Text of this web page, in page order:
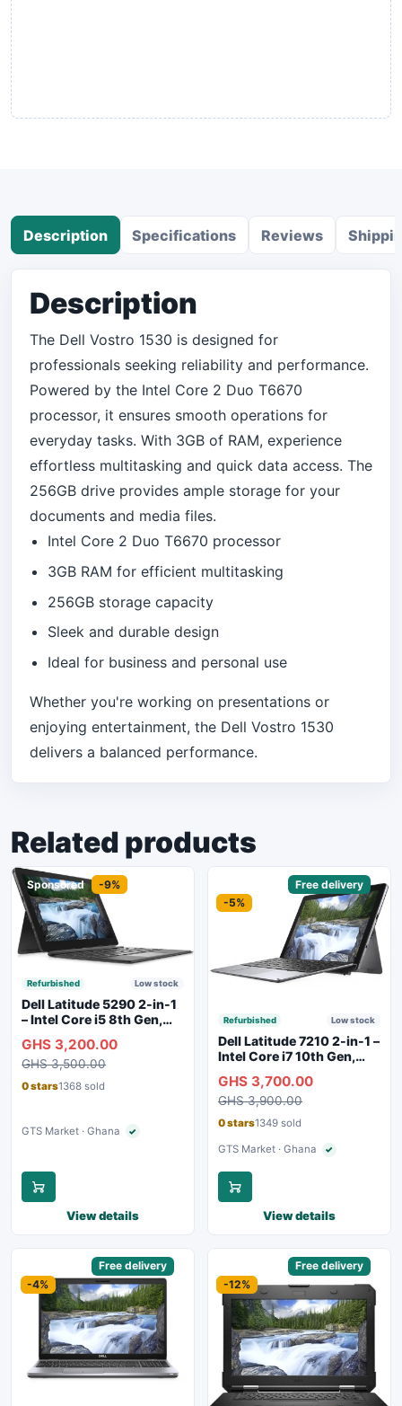
Description Specifications Reviews
Description
The Dell Vostro 1530 is designed for
professionals seeking reliability and performance.
Powered by the Intel Core 2 Duo T6670
processor, it ensures smooth operations for
everyday tasks. With 3GB of RAM, experience
effortless multitasking and quick data access. The
256GB drive provides ample storage for your
documents and media files.
Intel Core 2 Duo T6670 processor
3GB RAM for efficient multitasking
256GB storage capacity
Sleek and durable design
Ideal for business and personal use
Whether you're working on presentations or
enjoying entertainment, the Dell Vostro 1530
delivers a balanced performance.
Related products
Sponsored -9%
Refurbished Low stock
Dell Latitude 5290 2-in-1
– Intel Core i5 8th Gen,
Touchscreen, Backlit
Keyboard, WiFi,
Bluetooth, Type-C
GHS 3,200.00
GHS 3,500.00
0 stars1368 sold
GTS Market · Ghana ✓Verified seller
View details
Free delivery
-5%
Refurbished Low stock
Dell Latitude 7210 2-in-1 –
Intel Core i7 10th Gen,
Touchscreen, SIM Slot,
Backlit Keyboard – Silver
GHS 3,700.00
GHS 3,900.00
0 stars1349 sold
GTS Market · Ghana ✓Verified seller
View details
Free delivery
-4%
Free delivery
-12%